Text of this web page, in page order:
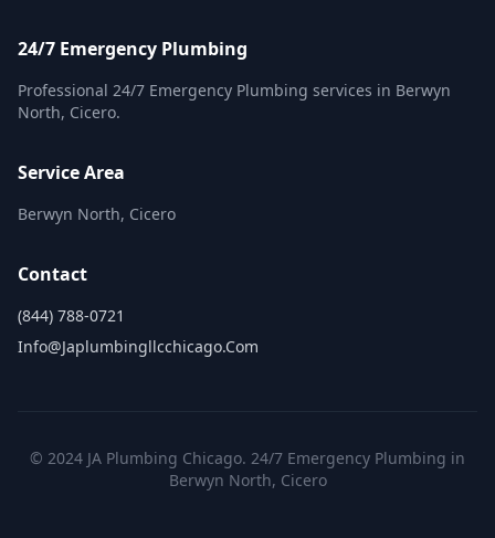
24/7 Emergency Plumbing
Professional 24/7 Emergency Plumbing services in Berwyn
North, Cicero.
Service Area
Berwyn North, Cicero
Contact
(844) 788-0721
Info@japlumbingllcchicago.com
© 2024 JA Plumbing Chicago. 24/7 Emergency Plumbing in
Berwyn North, Cicero